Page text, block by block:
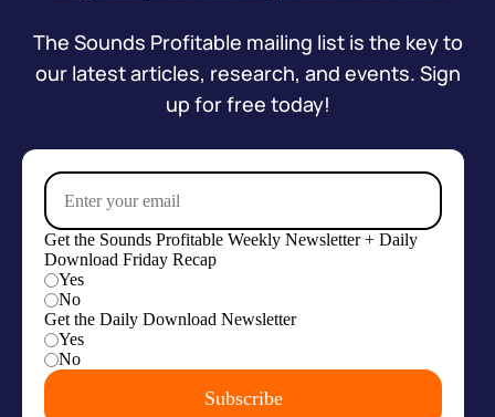
The Sounds Profitable mailing list is the key to
our latest articles, research, and events. Sign
up for free today!